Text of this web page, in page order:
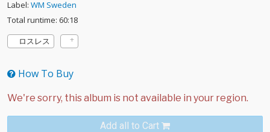
Label: WM Sweden
Total runtime: 60:18
ロスレス
How To Buy
Add all to Cart